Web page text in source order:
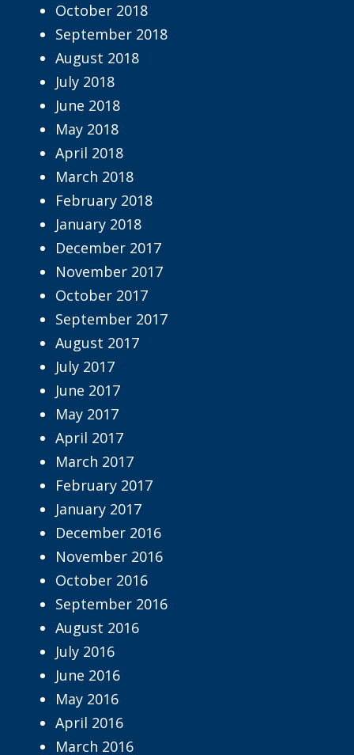
October 2018
September 2018
August 2018
July 2018
June 2018
May 2018
April 2018
March 2018
February 2018
January 2018
December 2017
November 2017
October 2017
September 2017
August 2017
July 2017
June 2017
May 2017
April 2017
March 2017
February 2017
January 2017
December 2016
November 2016
October 2016
September 2016
August 2016
July 2016
June 2016
May 2016
April 2016
March 2016